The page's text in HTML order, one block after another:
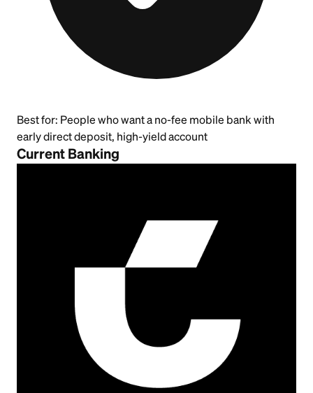
Best for: People who want a no-fee mobile bank with
early direct deposit, high-yield account
Current Banking